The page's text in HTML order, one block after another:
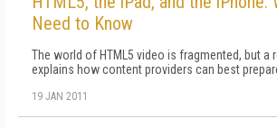
Need to Know
The world of HTML5 video is fragmented, but a
explains how content providers can best
19 JAN 2011